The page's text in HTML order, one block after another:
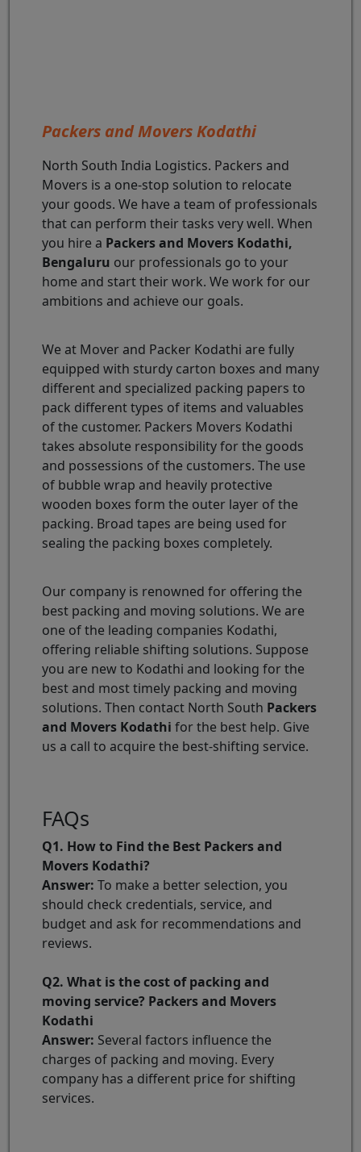
Packers and Movers Kodathi
North South India Logistics. Packers and
Movers is a one-stop solution to relocate
your goods. We have a team of professionals
that can perform their tasks very well. When
you hire a Packers and Movers Kodathi,
Bengaluru our professionals go to your
home and start their work. We work for our
ambitions and achieve our goals.
We at Mover and Packer Kodathi are fully
equipped with sturdy carton boxes and many
different and specialized packing papers to
pack different types of items and valuables
of the customer. Packers Movers Kodathi
takes absolute responsibility for the goods
and possessions of the customers. The use
of bubble wrap and heavily protective
wooden boxes form the outer layer of the
packing. Broad tapes are being used for
sealing the packing boxes completely.
Our company is renowned for offering the
best packing and moving solutions. We are
one of the leading companies Kodathi,
offering reliable shifting solutions. Suppose
you are new to Kodathi and looking for the
best and most timely packing and moving
solutions. Then contact North South Packers
and Movers Kodathi for the best help. Give
us a call to acquire the best-shifting service.
FAQs
Q1. How to Find the Best Packers and
Movers Kodathi?
Answer: To make a better selection, you
should check credentials, service, and
budget and ask for recommendations and
reviews.
Q2. What is the cost of packing and
moving service? Packers and Movers
Kodathi
Answer: Several factors influence the
charges of packing and moving. Every
company has a different price for shifting
services.